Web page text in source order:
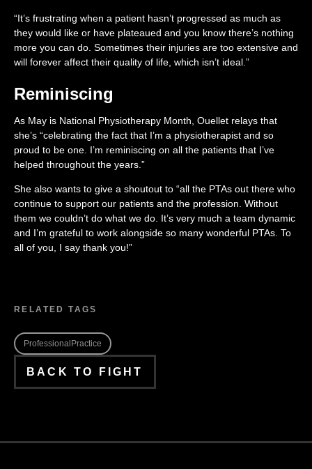
“It’s frustrating when a patient hasn’t progressed as much as
they would like or have plateaued and you know there’s nothing
more you can do. Sometimes their injuries are too extensive and
will forever affect their quality of life, which isn’t ideal.”
Reminiscing
As May is National Physiotherapy Month, Ouellet relays that
she’s “celebrating the fact that I’m a physiotherapist and so
proud to be one. I’m reminiscing on all the patients that I’ve
helped throughout the years.”
She also wants to give a shoutout to “all the PTAs out there who
continue to support our patients and the profession. Without
them we couldn’t do what we do. It’s very much a team dynamic
and I’m grateful to work alongside so many wonderful PTAs. To
all of you, I say thank you!”
RELATED TAGS
ProfessionalPractice
BACK TO FIGHT